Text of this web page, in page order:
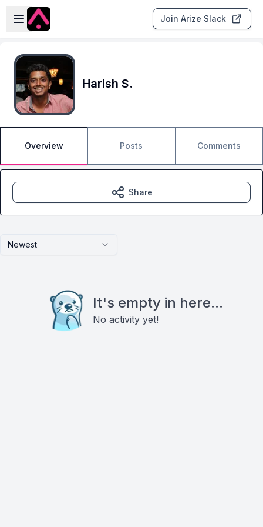
Skip to main content
Open sidebar
Join Arize Slack
Harish S.
Overview Posts Comments
Newest
It's empty in here...
No activity yet!
Share